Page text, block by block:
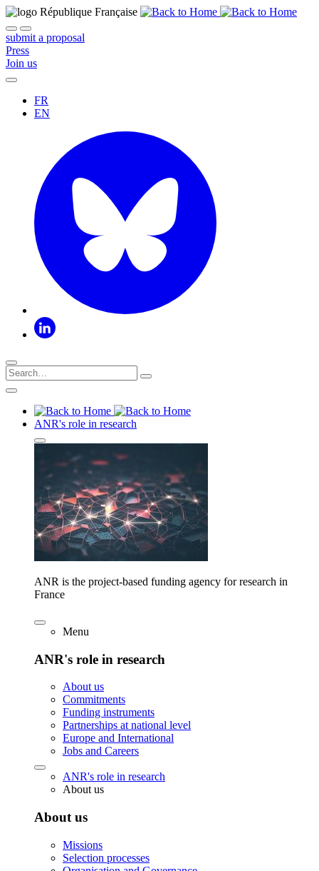
submit a proposal
Press
Join us
FR
EN
ANR's role in research
ANR is the project-based funding agency for research in
France
Menu
ANR's role in research
About us
Commitments
Funding instruments
Partnerships at national level
Europe and International
Jobs and Careers
ANR's role in research
About us
About us
Missions
Selection processes